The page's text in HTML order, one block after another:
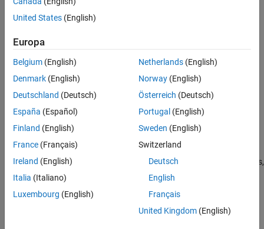
MATLAB Versions
Rule
Verification
Last Changed
NA-MAAB — a, b
JMAAB — a, b
MATLABVersions
All
Rule
Sub ID a
States, graphical functions, Simulink functions,
functions,
truth tables, boxes, junctions, annotations, or text labels shall not
United States (English)
Europa
Belgium (English)
Denmark (English)
Deutschland (Deutsch)
España (Español)
Finland (English)
France (Français)
Ireland (English)
Italia (Italiano)
Luxembourg (English)
Netherlands(English)
Norway(English)
Österreich (Deutsch)
Portugal (English)
Sweden (English)
Switzerland
Deutsch
English
Français
United Kingdom(English)